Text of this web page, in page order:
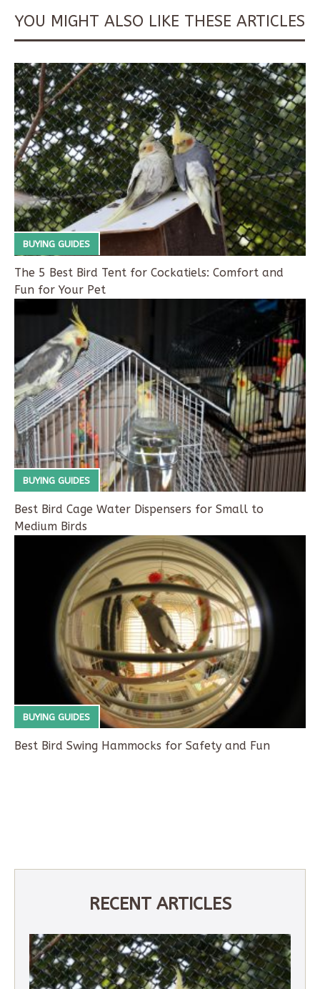
YOU MIGHT ALSO LIKE THESE ARTICLES
BUYING GUIDES
The 5 Best Bird Tent for Cockatiels: Comfort and
Fun for Your Pet
BUYING GUIDES
Best Bird Cage Water Dispensers for Small to
Medium Birds
BUYING GUIDES
Best Bird Swing Hammocks for Safety and Fun
RECENT ARTICLES